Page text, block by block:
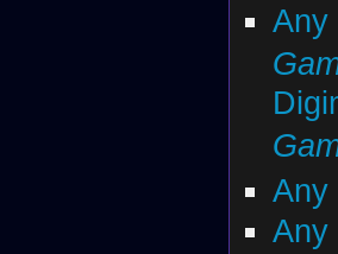
Any
Any
Any